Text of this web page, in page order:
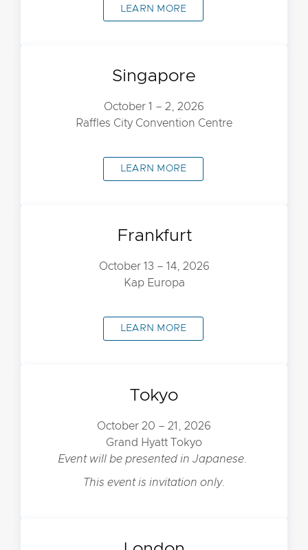
LEARN MORE
Singapore
October 1 – 2, 2026
Raffles City Convention Centre
LEARN MORE
Frankfurt
October 13 – 14, 2026
Kap Europa
LEARN MORE
Tokyo
October 20 – 21, 2026
Grand Hyatt Tokyo
Event will be presented in Japanese.
This event is invitation only.